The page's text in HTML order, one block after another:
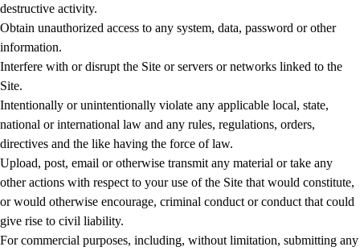
destructive activity.
Obtain unauthorized access to any system, data, password or other
information.
Interfere with or disrupt the Site or servers or networks linked to the
Site.
Intentionally or unintentionally violate any applicable local, state,
national or international law and any rules, regulations, orders,
directives and the like having the force of law.
Upload, post, email or otherwise transmit any material or take any
other actions with respect to your use of the Site that would constitute,
or would otherwise encourage, criminal conduct or conduct that could
give rise to civil liability.
For commercial purposes, including, without limitation, submitting any